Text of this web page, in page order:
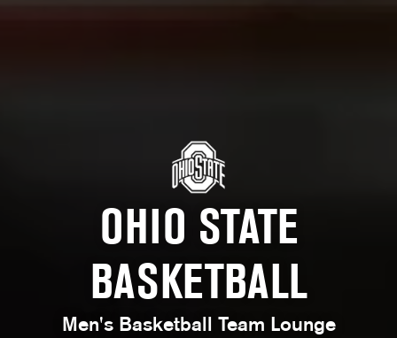
OHIO STATE
BASKETBALL
Men's Basketball Team Lounge